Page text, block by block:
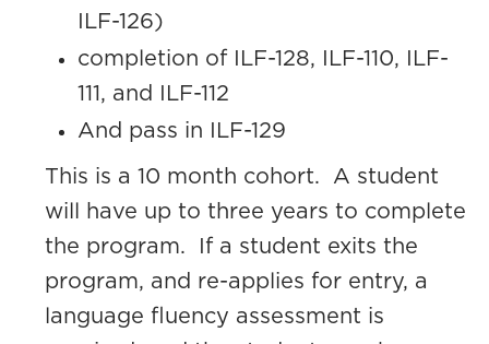
ILF-126)
completion of ILF-128, ILF-110, ILF-
111, and ILF-112
And pass in ILF-129
This is a 10 month cohort. A student
will have up to three years to complete
the program. If a student exits the
program, and re-applies for entry, a
language fluency assessment is